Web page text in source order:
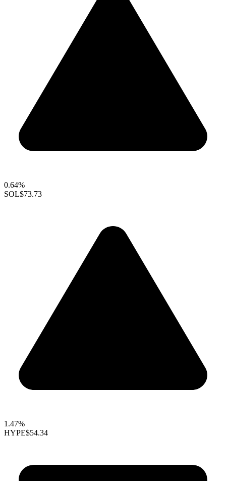
0.64%
SOL$73.73
1.47%
HYPE$54.34